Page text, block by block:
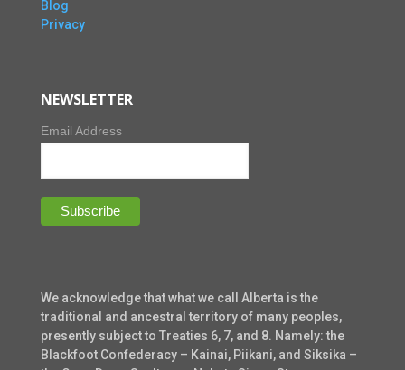
Blog
Privacy
NEWSLETTER
Email Address
We acknowledge that what we call Alberta is the
traditional and ancestral territory of many peoples,
presently subject to Treaties 6, 7, and 8. Namely: the
Blackfoot Confederacy – Kainai, Piikani, and Siksika –